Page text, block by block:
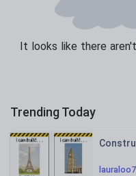
It looks like there
Trending Today
lauraloo7